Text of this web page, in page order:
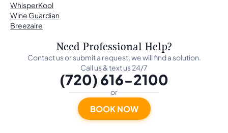
WhisperKool
Wine Guardian
Breezaire
Need Professional Help?
Contact us or submit a request, we will find a solution.
Call us & text us 24/7
(720) 616-2100
or
BOOK NOW